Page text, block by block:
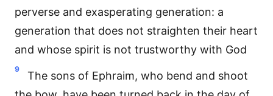
perverse and exasperating generation: a
generation that does not straighten their heart
and whose spirit is not trustworthy with God
9
The sons of Ephraim, who bend and shoot